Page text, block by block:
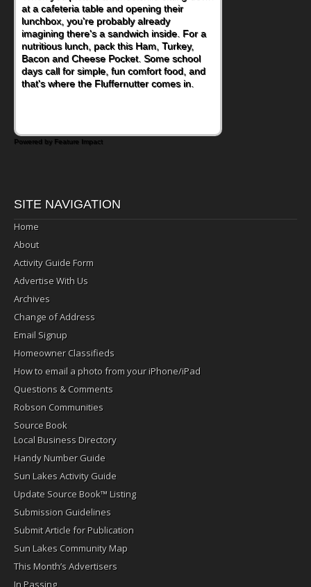
at a cafeteria table and opening their
lunchbox, you're probably already
imagining there's a sandwich inside. For a
nutritious lunch, pack this Ham, Turkey,
Bacon and Cheese Pocket. Some school
days call for simple, fun comfort food, and
that's where the Fluffernutter comes in.
Powered by Feature Impact
SITE NAVIGATION
Home
About
Activity Guide Form
Advertise With Us
Archives
Change of Address
Email Signup
Homeowner Classifieds
How to email a photo from your iPhone/iPad
Questions & Comments
Robson Communities
Source Book
Local Business Directory
Handy Number Guide
Sun Lakes Activity Guide
Update Source Book™ Listing
Submission Guidelines
Submit Article for Publication
Sun Lakes Community Map
This Month’s Advertisers
In Passing